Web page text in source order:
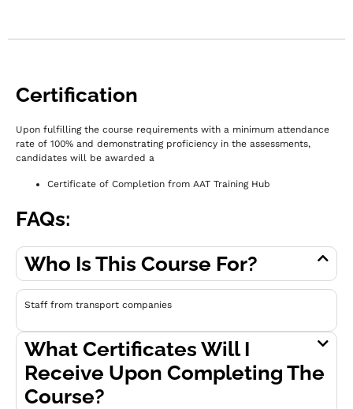
Certification
Upon fulfilling the course requirements with a minimum attendance
rate of 100% and demonstrating proficiency in the assessments,
candidates will be awarded a
Certificate of Completion from AAT Training Hub
FAQs:
Who Is This Course For?
Staff from transport companies
What Certificates Will I
Receive Upon Completing The
Course?